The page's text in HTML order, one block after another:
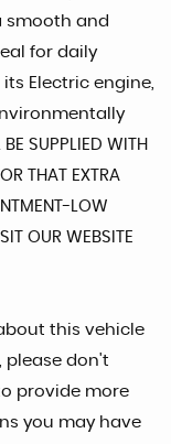
smooth and
for daily
Electric engine,
SUPPLIED WITH
THAT EXTRA
LOW
OUR WEBSITE
this vehicle
please don't
provide more
you may have